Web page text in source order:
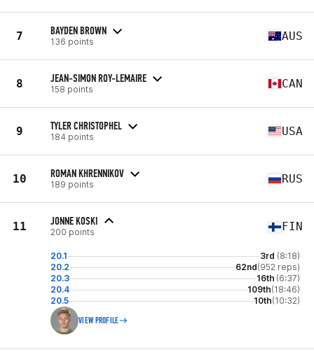
7 BAYDEN BROWN
136 points AUS
8 JEAN-SIMON ROY-LEMAIRE
158 points CAN
9 TYLER CHRISTOPHEL
184 points USA
10 ROMAN KHRENNIKOV
189 points RUS
11 JONNE KOSKI
200 points FIN
20.1 3rd (8:18)
20.2
62nd(952 reps)
20.3
16th (6:37)
20.4
109th(18:46)
20.5
10th(10:32)
VIEW PROFILE